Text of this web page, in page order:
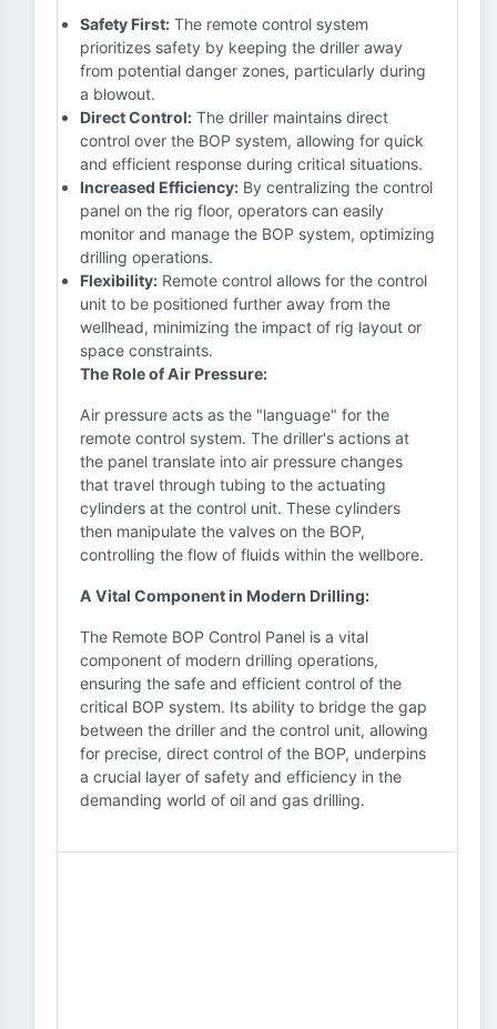
Safety First: The remote control system
prioritizes safety by keeping the driller away
from potential danger zones, particularly during
a blowout.
Direct Control: The driller maintains direct
control over the BOP system, allowing for quick
and efficient response during critical situations.
Increased Efficiency: By centralizing the control
panel on the rig floor, operators can easily
monitor and manage the BOP system, optimizing
drilling operations.
Flexibility: Remote control allows for the control
unit to be positioned further away from the
wellhead, minimizing the impact of rig layout or
space constraints.
The Role of Air Pressure:
Air pressure acts as the "language" for the
remote control system. The driller's actions at
the panel translate into air pressure changes
that travel through tubing to the actuating
cylinders at the control unit. These cylinders
then manipulate the valves on the BOP,
controlling the flow of fluids within the wellbore.
A Vital Component in Modern Drilling:
The Remote BOP Control Panel is a vital
component of modern drilling operations,
ensuring the safe and efficient control of the
critical BOP system. Its ability to bridge the gap
between the driller and the control unit, allowing
for precise, direct control of the BOP, underpins
a crucial layer of safety and efficiency in the
demanding world of oil and gas drilling.